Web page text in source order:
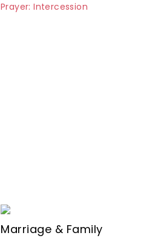
Prayer: Intercession
Marriage & Family